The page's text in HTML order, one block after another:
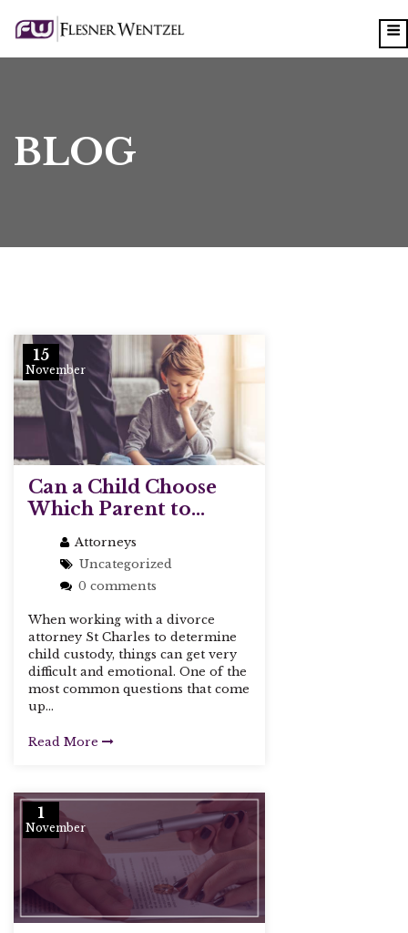
BLOG
15
November
Can a Child Choose
Which Parent to...
Attorneys
Uncategorized
0 comments
When working with a divorce
attorney St Charles to determine
child custody, things can get very
difficult and emotional. One of the
most common questions that come
up...
Read More
1
November